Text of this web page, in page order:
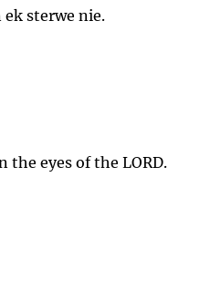
ek sterwe nie.
the eyes of the LORD.